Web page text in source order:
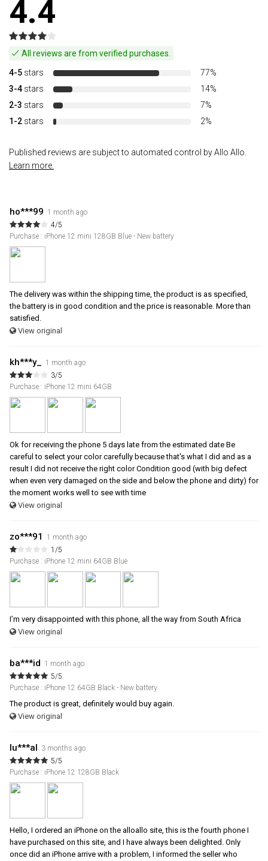
4.4
All reviews are from verified purchases.
4-5 stars
77%
3-4 stars
14%
2-3 stars
7%
1-2 stars 2%
Published reviews are subject to automated control by Allo Allo.
Learn more.
ho***99 1 month ago
4/5
Purchase : iPhone 12 mini 128GB Blue - New battery
The delivery was within the shipping time, the product is as specified,
the battery is in good condition and the price is reasonable. More than
satisfied.
View original
kh***y_ 1 month ago
3/5
Purchase : iPhone 12 mini 64GB
Ok for receiving the phone 5 days late from the estimated date Be
careful to select your color carefully because that's what I did and as a
result I did not receive the right color Condition good (with big defect
when even very damaged on the side and below the phone and dirty) for
the moment works well to see with time
View original
zo***91
1 month ago
1/5
Purchase : iPhone 12 mini 64GB Blue
I’m very disappointed with this phone, all the way from South Africa
View original
ba***id
1 month ago
5/5
Purchase : iPhone 12 64GB Black - New battery
The product is great, definitely would buy again.
View original
lu***al
3 months ago
5/5
Purchase : iPhone 12 128GB Black
Hello, I ordered an iPhone on the alloallo site, this is the fourth phone I
have purchased on this site, and I have always been delighted. Only
once did an iPhone arrive with a problem, I informed the seller who